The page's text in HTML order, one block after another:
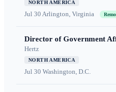
NORTH AMERICA
Jul 30 Arlington, Virginia
Director of Government
Hertz
NORTH AMERICA
Jul 30 Washington, D.C.